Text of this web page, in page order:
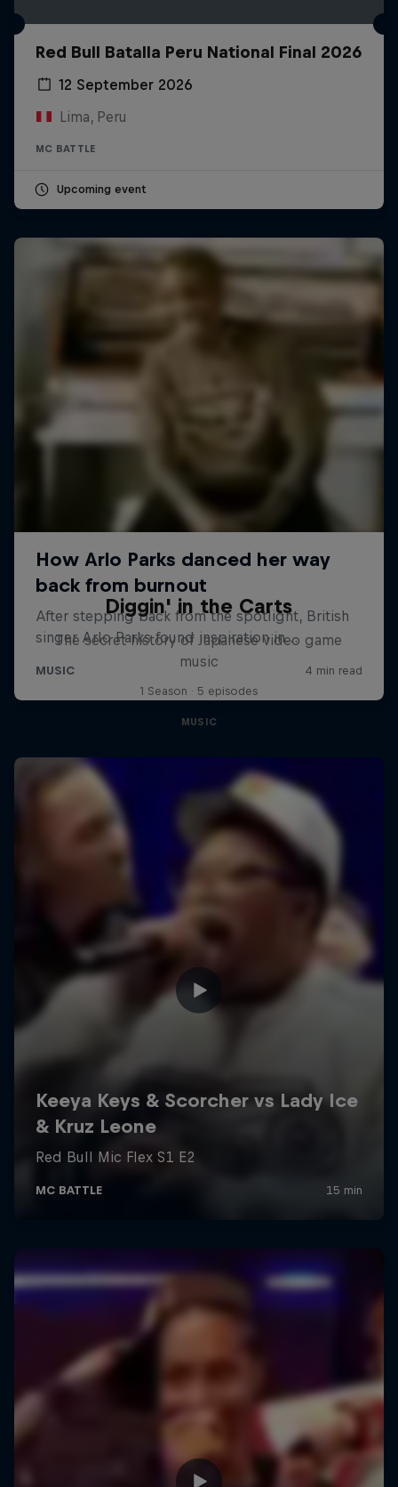
Red Bull Batalla Peru National Final 2026
12 September 2026
Lima, Peru
MC BATTLE
Upcoming event
Diggin' in the Carts
The secret history of Japanese video game
music
1 Season · 5 episodes
MUSIC